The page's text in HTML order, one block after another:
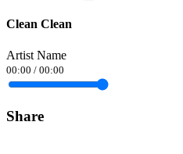
Clean Clean
Artist Name
00:00 / 00:00
Share